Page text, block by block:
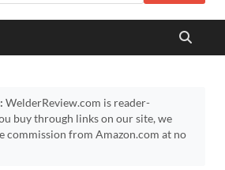
WelderReview.com is reader-
buy through links on our site, we
commission from Amazon.com at no